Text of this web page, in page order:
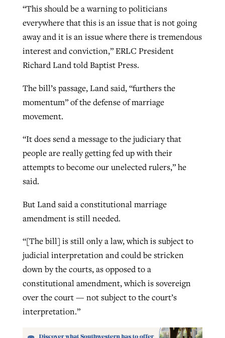
“This should be a warning to politicians
everywhere that this is an issue that is not going
away and it is an issue where there is tremendous
interest and conviction,” ERLC President
Richard Land told Baptist Press.
The bill’s passage, Land said, “furthers the
momentum” of the defense of marriage
movement.
“It does send a message to the judiciary that
people are really getting fed up with their
attempts to become our unelected rulers,” he
said.
But Land said a constitutional marriage
amendment is still needed.
“[The bill] is still only a law, which is subject to
judicial interpretation and could be stricken
down by the courts, as opposed to a
constitutional amendment, which is sovereign
over the court — not subject to the court’s
interpretation.”